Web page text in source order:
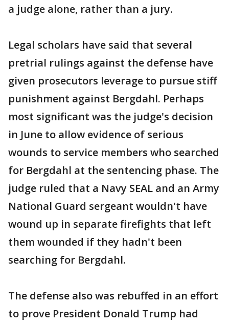
a judge alone, rather than a jury.
Legal scholars have said that several
pretrial rulings against the defense have
given prosecutors leverage to pursue stiff
punishment against Bergdahl. Perhaps
most significant was the judge's decision
in June to allow evidence of serious
wounds to service members who searched
for Bergdahl at the sentencing phase. The
judge ruled that a Navy SEAL and an Army
National Guard sergeant wouldn't have
wound up in separate firefights that left
them wounded if they hadn't been
searching for Bergdahl.
The defense also was rebuffed in an effort
to prove President Donald Trump had